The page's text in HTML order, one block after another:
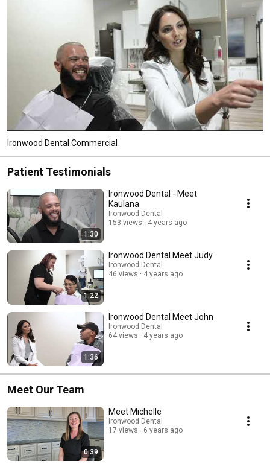
Ironwood Dental Commercial
Patient Testimonials
1:30
Ironwood Dental - Meet
Kaulana
Ironwood Dental
153 views
4 years ago
1:22
Ironwood Dental Meet Judy
Ironwood Dental
46 views
4 years ago
1:36
Ironwood Dental Meet John
Ironwood Dental
64 views
4 years ago
Meet Our Team
0:39
Meet Michelle
Ironwood Dental
17 views
6 years ago